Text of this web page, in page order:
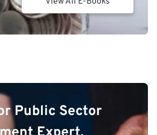
Public Sector